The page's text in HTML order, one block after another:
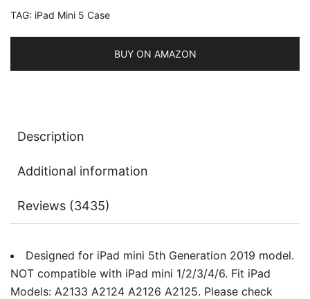
Sleep/Wake
quantity
TAG: iPad Mini 5 Case
BUY ON AMAZON
Description
Additional information
Reviews (3435)
Designed for iPad mini 5th Generation 2019 model.
NOT compatible with iPad mini 1/2/3/4/6. Fit iPad
Models: A2133 A2124 A2126 A2125. Please check